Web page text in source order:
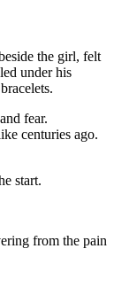
the girl, felt
under his
fear.
centuries ago.
start.
from the pain